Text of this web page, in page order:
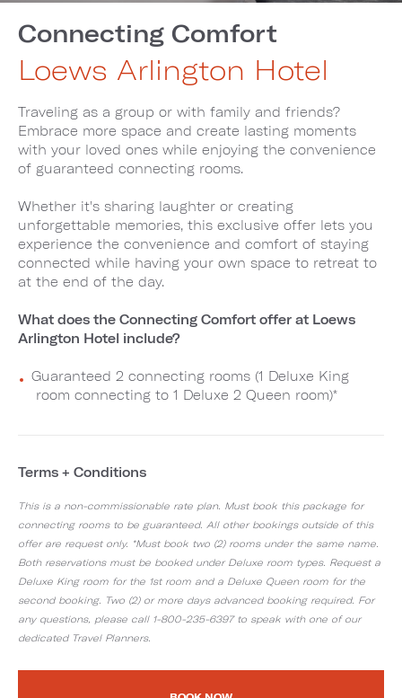
Connecting Comfort
Loews Arlington Hotel
Traveling as a group or with family and friends?
Embrace more space and create lasting moments
with your loved ones while enjoying the convenience
of guaranteed connecting rooms.
Whether it's sharing laughter or creating
unforgettable memories, this exclusive offer lets you
experience the convenience and comfort of staying
connected while having your own space to retreat to
at the end of the day.
What does the Connecting Comfort offer at Loews
Arlington Hotel include?
Guaranteed 2 connecting rooms (1 Deluxe King
room connecting to 1 Deluxe 2 Queen room)*
Terms + Conditions
This is a non-commissionable rate plan. Must book this package for
connecting rooms to be guaranteed. All other bookings outside of this
offer are request only. *Must book two (2) rooms under the same name.
Both reservations must be booked under Deluxe room types. Request a
Deluxe King room for the 1st room and a Deluxe Queen room for the
second booking. Two (2) or more days advanced booking required. For
any questions, please call 1-800-235-6397 to speak with one of our
dedicated Travel Planners.